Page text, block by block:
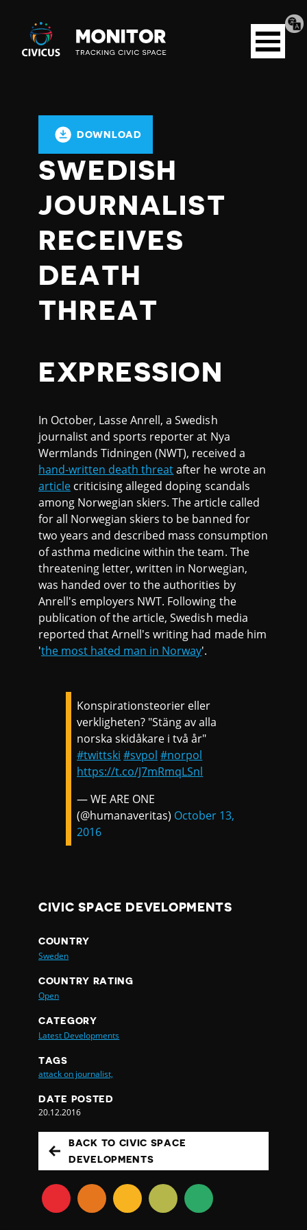
Civicus
Monitor
Open
menu
DOWNLOAD
SWEDISH
JOURNALIST
RECEIVES
DEATH
THREAT
EXPRESSION
In October, Lasse Anrell, a Swedish
journalist and sports reporter at Nya
Wermlands Tidningen (NWT), received a
hand-written death threatafter he wrote an
article criticising alleged doping scandals
among Norwegian skiers. The article called
for all Norwegian skiers to be banned for
two years and described mass consumption
of asthma medicine within the team. The
threatening letter, written in Norwegian,
was handed over to the authorities by
Anrell's employers NWT. Following the
publication of the article, Swedish media
reported that Arnell's writing had made him
'the most hated man in Norway'.
Konspirationsteorier eller
verkligheten? "Stäng av alla
norska skidåkare i två år"
#twittski #svpol #norpol
https://t.co/J7mRmqLSnl
— WE ARE ONE
(@humanaveritas) October 13,
2016
CIVIC SPACE DEVELOPMENTS
COUNTRY
Sweden
COUNTRY RATING
Open
CATEGORY
Latest Developments
TAGS
attack on journalist,
DATE POSTED
20.12.2016
BACK TO CIVIC SPACE
DEVELOPMENTS